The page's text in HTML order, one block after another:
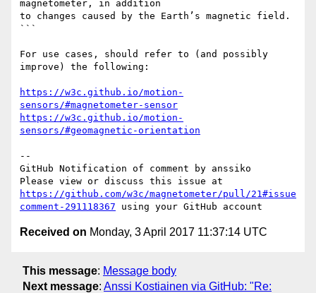
magnetometer, in addition
to changes caused by the Earth’s magnetic field.
```
For use cases, should refer to (and possibly
improve) the following:
https://w3c.github.io/motion-
sensors/#magnetometer-sensor
https://w3c.github.io/motion-
sensors/#geomagnetic-orientation
--
GitHub Notification of comment by anssiko
https://github.com/w3c/magnetometer/pull/21#issue
comment-291118367
Received on Monday, 3 April 2017 11:37:14 UTC
This message: Message body
Next message: Anssi Kostiainen via GitHub: "Re: